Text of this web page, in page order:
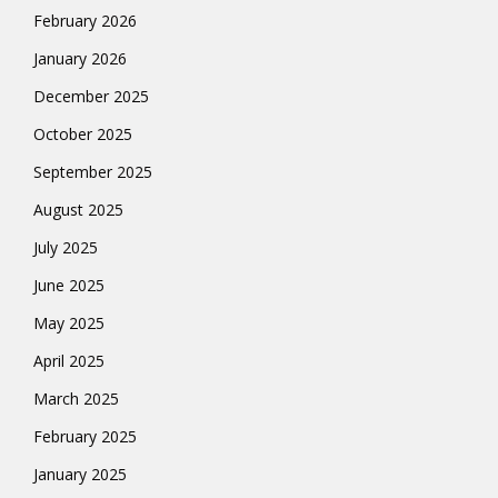
February 2026
January 2026
December 2025
October 2025
September 2025
August 2025
July 2025
June 2025
May 2025
April 2025
March 2025
February 2025
January 2025